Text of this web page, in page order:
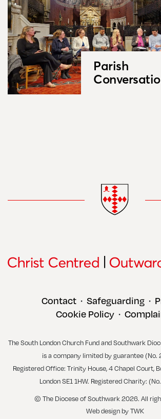
Parish
Contact • Safeguarding •
Cookie Policy •
The South London Church Fund and Southwark
is a company limited by guarantee (No.
Registered Office: Trinity House, 4 Chapel Court,
London SE1 1HW. Registered Charity:
© The Diocese of Southwark 2026. All
Web design byTWK